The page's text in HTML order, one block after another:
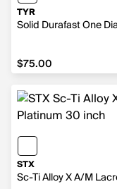
TYR
Solid Durafast One
$75.00
$75.00
STX
Sc-Ti Alloy X A/M